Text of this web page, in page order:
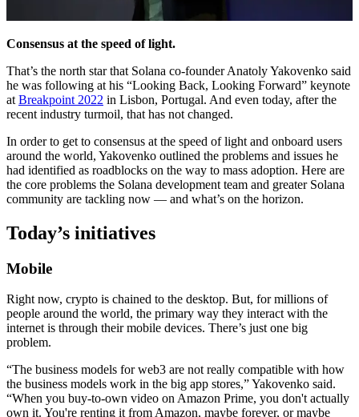
Consensus at the speed of light.
That’s the north star that Solana co-founder Anatoly Yakovenko said
he was following at his “Looking Back, Looking Forward” keynote
at Breakpoint 2022 in Lisbon, Portugal. And even today, after the
recent industry turmoil, that has not changed.
In order to get to consensus at the speed of light and onboard users
around the world, Yakovenko outlined the problems and issues he
had identified as roadblocks on the way to mass adoption. Here are
the core problems the Solana development team and greater Solana
community are tackling now — and what’s on the horizon.
Today’s initiatives
Mobile
Right now, crypto is chained to the desktop. But, for millions of
people around the world, the primary way they interact with the
internet is through their mobile devices. There’s just one big
problem.
“The business models for web3 are not really compatible with how
the business models work in the big app stores,” Yakovenko said.
“When you buy-to-own video on Amazon Prime, you don't actually
own it. You're renting it from Amazon, maybe forever, or maybe